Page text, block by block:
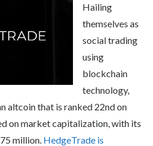
Hailing
themselves as
social trading
using
blockchain
technology,
altcoin that is ranked 22nd on
on market capitalization, with its
million. HedgeTrade is